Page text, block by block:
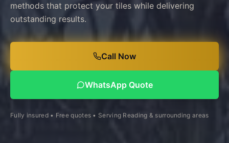
methods that protect your tiles while delivering
outstanding results.
Call Now
WhatsApp Quote
Fully insured • Free quotes • Serving Reading & surrounding areas